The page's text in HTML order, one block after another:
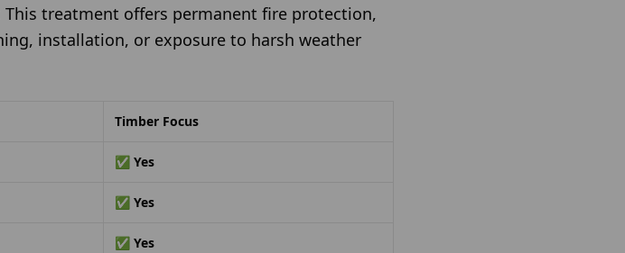
treatment offers permanent fire protection,
installation, or exposure to harsh weather
Timber Focus
✅ Yes
✅ Yes
✅ Yes